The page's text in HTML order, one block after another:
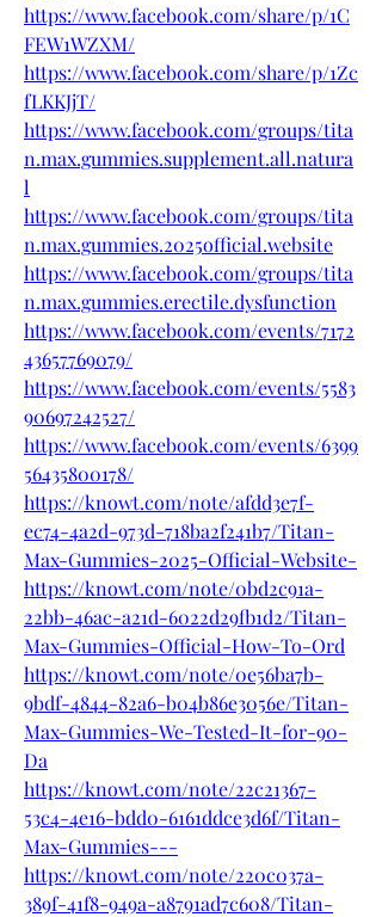
https://www.facebook.com/share/p/1C
FEW1WZXM/
https://www.facebook.com/share/p/1Zc
fLKKJjT/
https://www.facebook.com/groups/tita
n.max.gummies.supplement.all.natura
l
https://www.facebook.com/groups/tita
n.max.gummies.2025official.website
https://www.facebook.com/groups/tita
n.max.gummies.erectile.dysfunction
https://www.facebook.com/events/7172
43657769079/
https://www.facebook.com/events/5583
90697242527/
https://www.facebook.com/events/6399
56435800178/
https://knowt.com/note/afdd3e7f-
ec74-4a2d-973d-718ba2f241b7/Titan-
Max-Gummies-2025-Official-Website-
https://knowt.com/note/0bd2c91a-
22bb-46ac-a21d-6022d29fb1d2/Titan-
Max-Gummies-Official-How-To-Ord
https://knowt.com/note/0e56ba7b-
9bdf-4844-82a6-b04b86e3056e/Titan-
Max-Gummies-We-Tested-It-for-90-
Da
https://knowt.com/note/22c21367-
53c4-4e16-bdd0-6161ddce3d6f/Titan-
Max-Gummies---
https://knowt.com/note/220c037a-
389f-41f8-949a-a8791ad7c608/Titan-